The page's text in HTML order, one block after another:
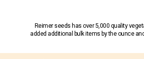
Reimer seeds has over 5,000 quality
added additional bulk items by the ounce